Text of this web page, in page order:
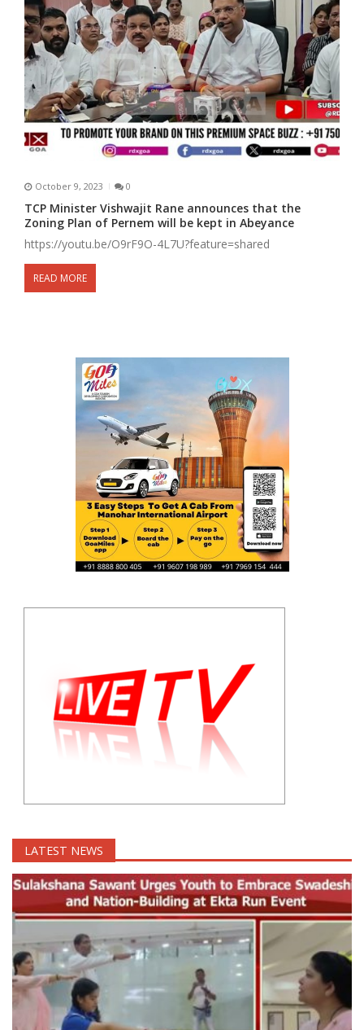
October 9, 2023 0
TCP Minister Vishwajit Rane announces that the
Zoning Plan of Pernem will be kept in Abeyance
https://youtu.be/O9rF9O-4L7U?feature=shared
READ MORE
LATEST NEWS